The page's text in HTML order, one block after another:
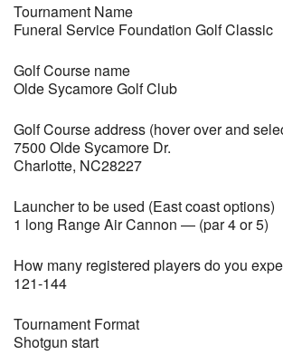
Tournament Name
Funeral Service Foundation Golf Classic
Golf Course name
Olde Sycamore Golf Club
Golf Course address (hover over and
7500 Olde Sycamore Dr.
Charlotte, NC28227
Launcher to be used (East coast options)
1 long Range Air Cannon — (par 4 or 5)
How many registered players do you
121-144
Tournament Format
Shotgun start